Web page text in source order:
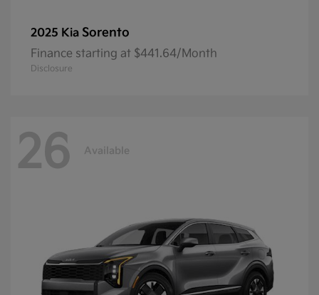
2025 Kia Sorento
Finance starting at $441.64/Month
Disclosure
26 Available